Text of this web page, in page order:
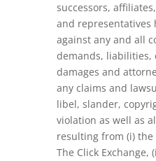
successors,
and representatives
against any and all
demands, liabilities,
damages and
any claims and
libel, slander,
violation as well as
resulting from (i)
The Click Exchange,